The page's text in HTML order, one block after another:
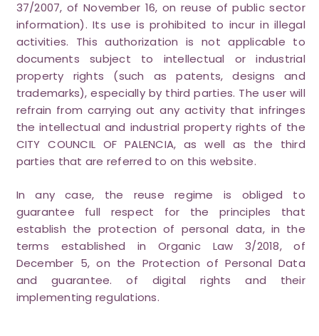
37/2007, of November 16, on reuse of public sector
information). Its use is prohibited to incur in illegal
activities. This authorization is not applicable to
documents subject to intellectual or industrial
property rights (such as patents, designs and
trademarks), especially by third parties. The user will
refrain from carrying out any activity that infringes
the intellectual and industrial property rights of the
CITY COUNCIL OF PALENCIA, as well as the third
parties that are referred to on this website.
In any case, the reuse regime is obliged to
guarantee full respect for the principles that
establish the protection of personal data, in the
terms established in Organic Law 3/2018, of
December 5, on the Protection of Personal Data
and guarantee. of digital rights and their
implementing regulations.